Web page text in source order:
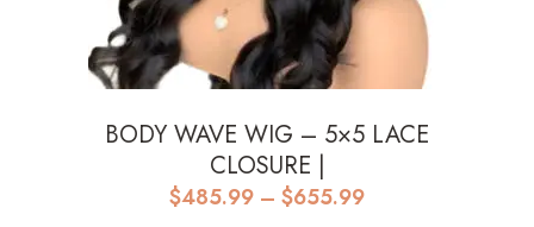
BODY WAVE WIG – 5×5 LACE
CLOSURE |
$485.99 – $655.99Price